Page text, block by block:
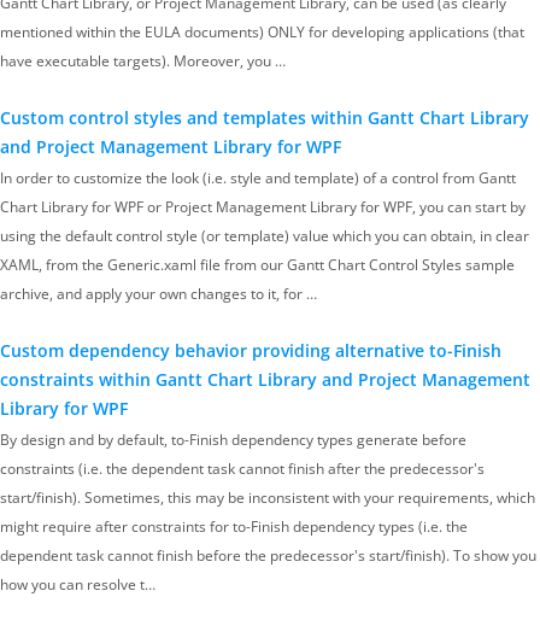
mentioned within the EULA documents) ONLY for developing applications (that
have executable targets). Moreover, you …
Custom control styles and templates within Gantt Chart Library
and Project Management Library for WPF
In order to customize the look (i.e. style and template) of a control from Gantt
Chart Library for WPF or Project Management Library for WPF, you can start by
using the default control style (or template) value which you can obtain, in clear
XAML, from the Generic.xaml file from our Gantt Chart Control Styles sample
archive, and apply your own changes to it, for …
Custom dependency behavior providing alternative to-Finish
constraints within Gantt Chart Library and Project Management
Library for WPF
By design and by default, to-Finish dependency types generate before
constraints (i.e. the dependent task cannot finish after the predecessor's
start/finish). Sometimes, this may be inconsistent with your requirements, which
might require after constraints for to-Finish dependency types (i.e. the
dependent task cannot finish before the predecessor's start/finish). To show you
how you can resolve t…